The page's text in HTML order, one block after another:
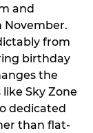
and
November.
from
birthday
the
Sky Zone
dedicated
than flat-